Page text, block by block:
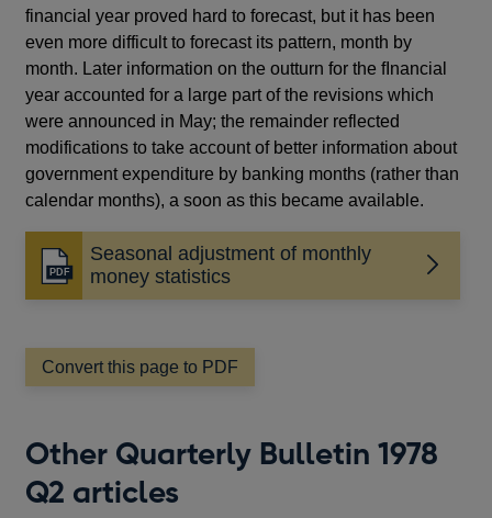
financial year proved hard to forecast, but it has been
even more difficult to forecast its pattern, month by
month. Later information on the outturn for the fInancial
year accounted for a large part of the revisions which
were announced in May; the remainder reflected
modifications to take account of better information about
government expenditure by banking months (rather than
calendar months), a soon as this became available.
Seasonal adjustment of monthly
money statistics
Opens
in
new
window
Convert this page to PDF
Other Quarterly Bulletin 1978
Q2 articles